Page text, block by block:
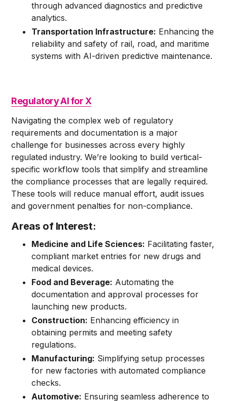
through advanced diagnostics and predictive
analytics.
Transportation Infrastructure: Enhancing the
reliability and safety of rail, road, and maritime
systems with AI-driven predictive maintenance.
Regulatory AI for X
Navigating the complex web of regulatory
requirements and documentation is a major
challenge for businesses across every highly
regulated industry. We’re looking to build vertical-
specific workflow tools that simplify and streamline
the compliance processes that are legally required.
These tools will reduce manual effort, audit issues
and government penalties for non-compliance.
Areas of Interest:
Medicine and Life Sciences: Facilitating faster,
compliant market entries for new drugs and
medical devices.
Food and Beverage: Automating the
documentation and approval processes for
launching new products.
Construction: Enhancing efficiency in
obtaining permits and meeting safety
regulations.
Manufacturing: Simplifying setup processes
for new factories with automated compliance
checks.
Automotive: Ensuring seamless adherence to